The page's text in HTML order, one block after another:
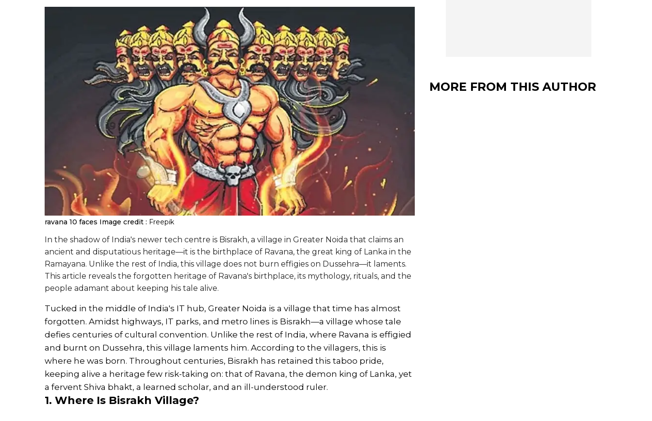
ravana 10 faces Image credit : Freepik
In the shadow of India's newer tech centre is Bisrakh, a village in Greater Noida that claims an
ancient and disputatious heritage—it is the birthplace of Ravana, the great king of Lanka in the
Ramayana. Unlike the rest of India, this village does not burn effigies on Dussehra—it laments.
This article reveals the forgotten heritage of Ravana's birthplace, its mythology, rituals, and the
people adamant about keeping his tale alive.
Tucked in the middle of India's IT hub, Greater Noida is a village that time has almost
forgotten. Amidst highways, IT parks, and metro lines is Bisrakh—a village whose tale
defies centuries of cultural convention. Unlike the rest of India, where Ravana is effigied
and burnt on Dussehra, this village laments him. According to the villagers, this is
where he was born. Throughout centuries, Bisrakh has retained this taboo pride,
keeping alive a heritage few risk-taking on: that of Ravana, the demon king of Lanka, yet
a fervent Shiva bhakt, a learned scholar, and an ill-understood ruler.
1. Where Is Bisrakh Village?
MORE FROM THIS AUTHOR